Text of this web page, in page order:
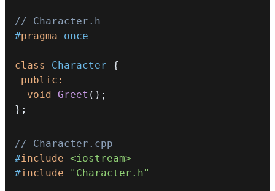
// Character.h
#pragma once
class Character
{
public :
void Greet ( ) ;
} ;
// Character.cpp
#include <iostream>
#include "Character.h"